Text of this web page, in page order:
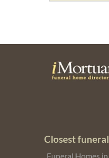
Closest
Funeral Homes